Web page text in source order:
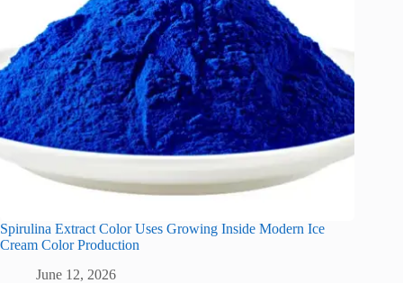
Spirulina Extract Color Uses Growing Inside Modern Ice
Cream Color Production
June 12, 2026